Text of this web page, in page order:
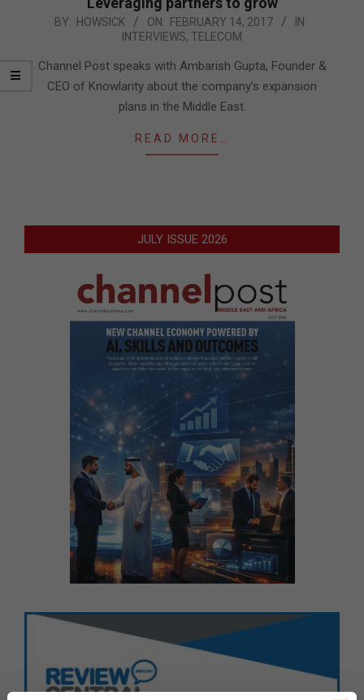
2017-
14
BY: HOWSICK ON: FEBRUARY 14, 2017
IN:
INTERVIEWS, TELECOM
Channel Post speaks with Ambarish Gupta, Founder &
CEO of Knowlarity about the company’s expansion
plans in the Middle East.
READ MORE…
JULY ISSUE 2026